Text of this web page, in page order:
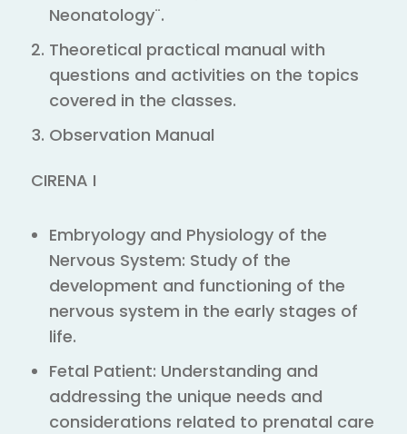
Neonatology¨.
Theoretical practical manual with
questions and activities on the topics
covered in the classes.
Observation Manual
CIRENA I
Embryology and Physiology of the
Nervous System: Study of the
development and functioning of the
nervous system in the early stages of
life.
Fetal Patient: Understanding and
addressing the unique needs and
considerations related to prenatal care